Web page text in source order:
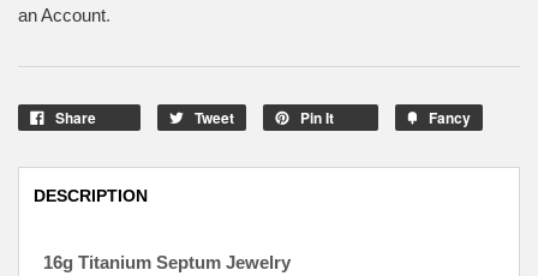
an Account.
Share Tweet Pin It Fancy
DESCRIPTION
16g Titanium Septum Jewelry